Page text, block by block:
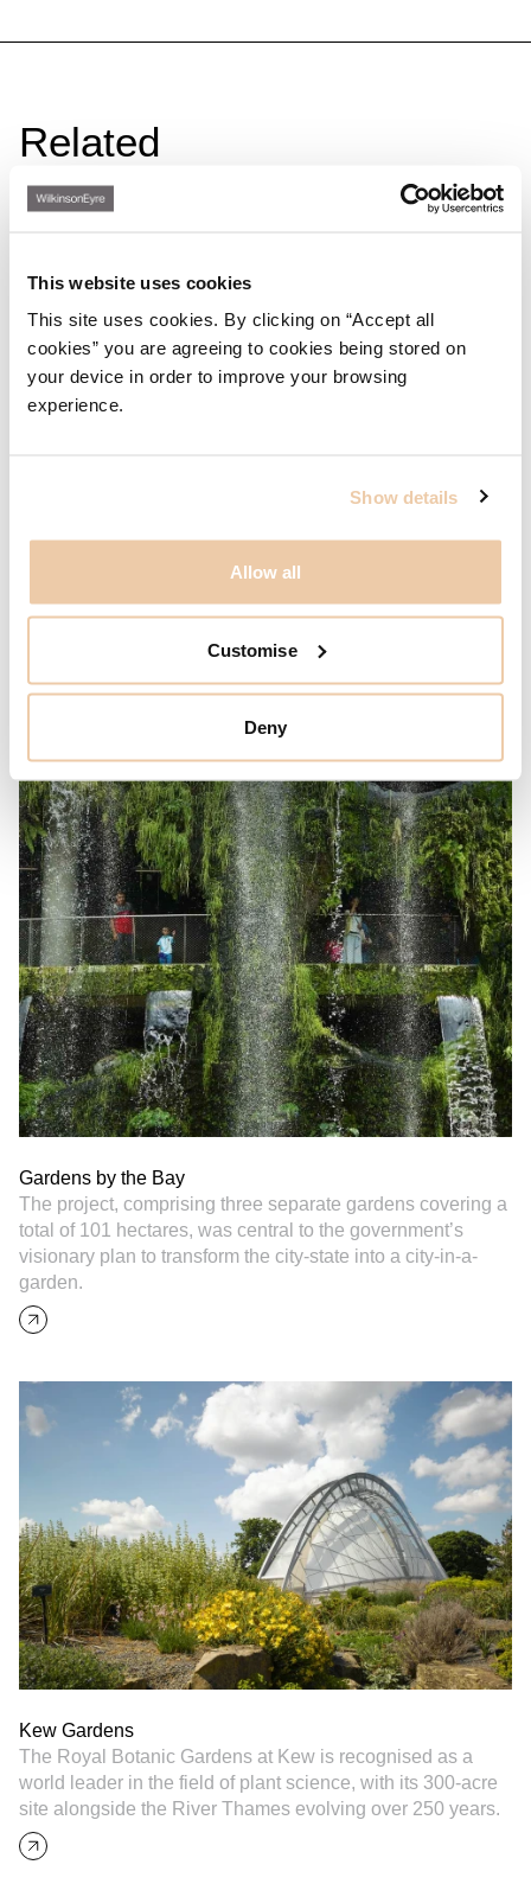
This website uses cookies
This site uses cookies. By clicking on “Accept all
cookies” you are agreeing to cookies being stored on
your device in order to improve your browsing
experience.
Show details
Allow all
Customise
Deny
Related
Gardens by the Bay
The project, comprising three separate gardens covering a
total of 101 hectares, was central to the government’s
visionary plan to transform the city-state into a city-in-a-
garden.
Kew Gardens
The Royal Botanic Gardens at Kew is recognised as a
world leader in the field of plant science, with its 300-acre
site alongside the River Thames evolving over 250 years.